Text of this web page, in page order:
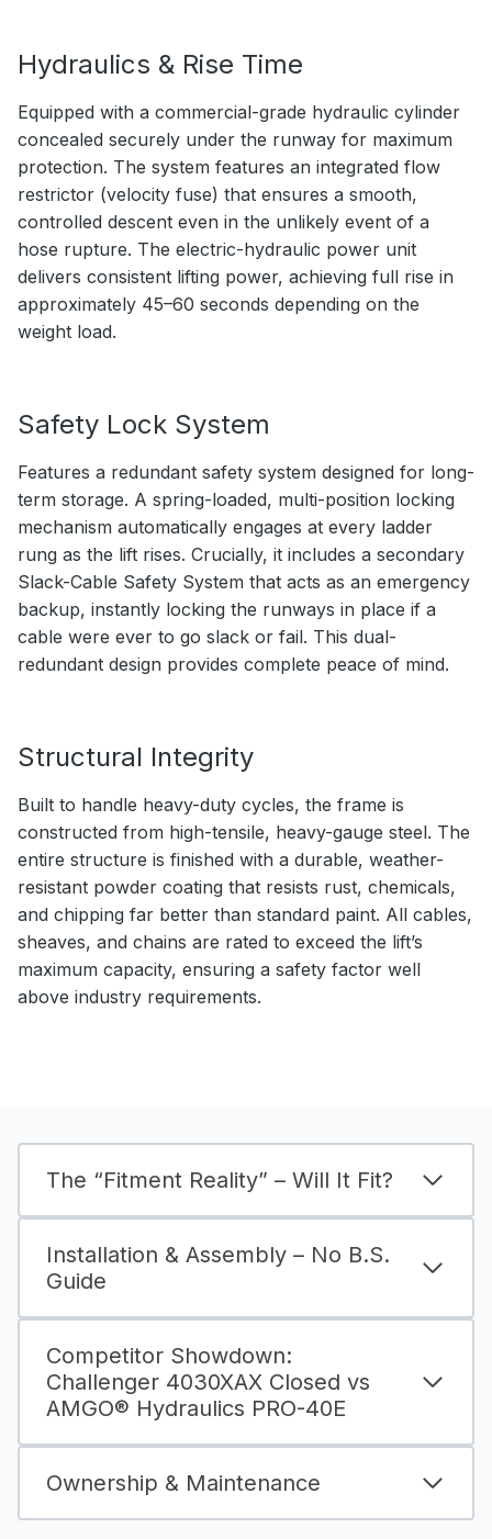
Hydraulics & Rise Time
Equipped with a commercial-grade hydraulic cylinder
concealed securely under the runway for maximum
protection. The system features an integrated flow
restrictor (velocity fuse) that ensures a smooth,
controlled descent even in the unlikely event of a
hose rupture. The electric-hydraulic power unit
delivers consistent lifting power, achieving full rise in
approximately 45–60 seconds depending on the
weight load.
Safety Lock System
Features a redundant safety system designed for long-
term storage. A spring-loaded, multi-position locking
mechanism automatically engages at every ladder
rung as the lift rises. Crucially, it includes a secondary
Slack-Cable Safety System that acts as an emergency
backup, instantly locking the runways in place if a
cable were ever to go slack or fail. This dual-
redundant design provides complete peace of mind.
Structural Integrity
Built to handle heavy-duty cycles, the frame is
constructed from high-tensile, heavy-gauge steel. The
entire structure is finished with a durable, weather-
resistant powder coating that resists rust, chemicals,
and chipping far better than standard paint. All cables,
sheaves, and chains are rated to exceed the lift’s
maximum capacity, ensuring a safety factor well
above industry requirements.
The “Fitment Reality” – Will It Fit?
Installation & Assembly – No B.S.
Guide
Competitor Showdown:
Challenger 4030XAX Closed vs
AMGO® Hydraulics PRO-40E
Ownership & Maintenance